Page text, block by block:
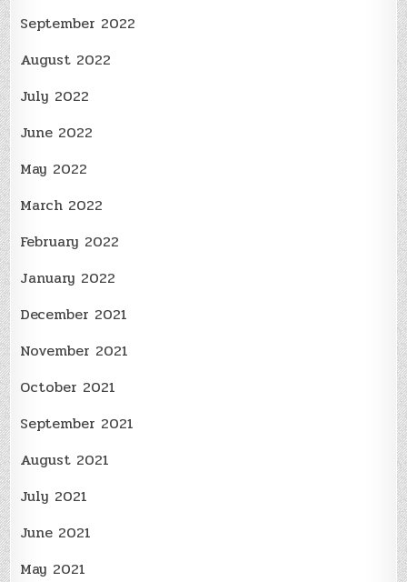
September 2022
August 2022
July 2022
June 2022
May 2022
March 2022
February 2022
January 2022
December 2021
November 2021
October 2021
September 2021
August 2021
July 2021
June 2021
May 2021